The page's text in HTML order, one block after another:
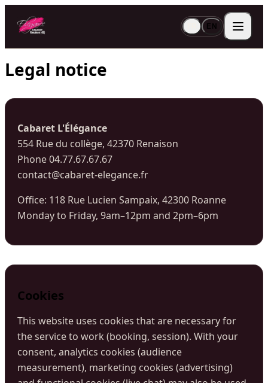
EN
Legal notice
Cabaret L'Élégance
554 Rue du collège, 42370 Renaison
Phone 04.77.67.67.67
contact@cabaret-elegance.fr
Office: 118 Rue Lucien Sampaix, 42300 Roanne
Monday to Friday, 9am–12pm and 2pm–6pm
Cookies
This website uses cookies that are necessary for
the service to work (booking, session). With your
consent, analytics cookies (audience
measurement), marketing cookies (advertising)